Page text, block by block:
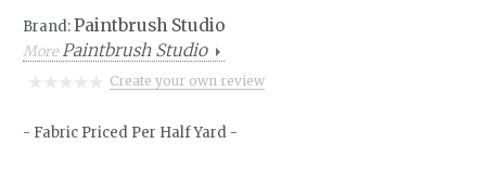
Brand: Paintbrush Studio
MorePaintbrush Studio
Create your own review
- Fabric Priced Per Half Yard -